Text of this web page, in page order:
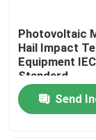
Home
Products
Photovoltaic
Hail Impact
Equipment
Standard
Send